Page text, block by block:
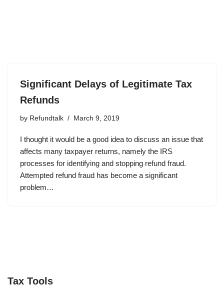
Significant Delays of Legitimate Tax
Refunds
by Refundtalk March 9, 2019
I thought it would be a good idea to discuss an issue that
affects many taxpayer returns, namely the IRS
processes for identifying and stopping refund fraud.
Attempted refund fraud has become a significant
problem…
Tax Tools